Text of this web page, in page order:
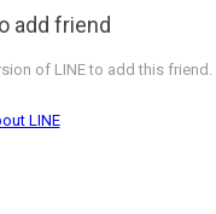
add friend
of LINE to add this friend.
LINE